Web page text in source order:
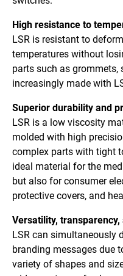
High resistance to
LSR is resistant to
temperatures without
parts such as grommets,
increasingly made with
Superior durability and
LSR is a low viscosity
molded with high
complex parts with tight
ideal material for the
but also for consumer
protective covers, and
Versatility,
LSR can simultaneously
branding messages due
variety of shapes and